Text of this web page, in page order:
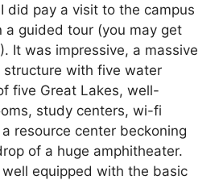
did pay a visit to the campus
a guided tour (you may get
It was impressive, a massive
structure with five water
five Great Lakes, well-
study centers, wi-fi
resource center beckoning
of a huge amphitheater.
equipped with the basic